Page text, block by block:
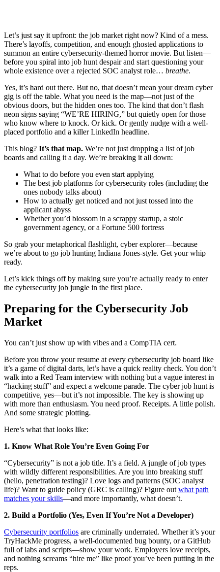
Let’s just say it upfront: the job market right now? Kind of a mess.
There’s layoffs, competition, and enough ghosted applications to
summon an entire cybersecurity-themed horror movie. But listen—
before you spiral into job hunt despair and start questioning your
whole existence over a rejected SOC analyst role… breathe.
Yes, it’s hard out there. But no, that doesn’t mean your dream cyber
gig is off the table. What you need is the map—not just of the
obvious doors, but the hidden ones too. The kind that don’t flash
neon signs saying “WE’RE HIRING,” but quietly open for those
who know where to knock. Or kick. Or gently nudge with a well-
placed portfolio and a killer LinkedIn headline.
This blog? It’s that map. We’re not just dropping a list of job
boards and calling it a day. We’re breaking it all down:
What to do before you even start applying
The best job platforms for cybersecurity roles (including the
ones nobody talks about)
How to actually get noticed and not just tossed into the
applicant abyss
Whether you’d blossom in a scrappy startup, a stoic
government agency, or a Fortune 500 fortress
So grab your metaphorical flashlight, cyber explorer—because
we’re about to go job hunting Indiana Jones-style. Get your whip
ready.
Let’s kick things off by making sure you’re actually ready to enter
the cybersecurity job jungle in the first place.
Preparing for the Cybersecurity Job
Market
You can’t just show up with vibes and a CompTIA cert.
Before you throw your resume at every cybersecurity job board like
it’s a game of digital darts, let’s have a quick reality check. You don’t
walk into a Red Team interview with nothing but a vague interest in
“hacking stuff” and expect a welcome parade. The cyber job hunt is
competitive, yes—but it’s not impossible. The key is showing up
with more than enthusiasm. You need proof. Receipts. A little polish.
And some strategic plotting.
Here’s what that looks like:
1. Know What Role You’re Even Going For
“Cybersecurity” is not a job title. It’s a field. A jungle of job types
with wildly different responsibilities. Are you into breaking stuff
(hello, penetration testing)? Love logs and patterns (SOC analyst
life)? Want to guide policy (GRC is calling)? Figure out what path
matches your skills—and more importantly, what doesn’t.
2. Build a Portfolio (Yes, Even If You’re Not a Developer)
Cybersecurity portfolios are criminally underrated. Whether it’s your
TryHackMe progress, a well-documented bug bounty, or a GitHub
full of labs and scripts—show your work. Employers love receipts,
and nothing screams “hire me” like proof you’ve been putting in the
reps.